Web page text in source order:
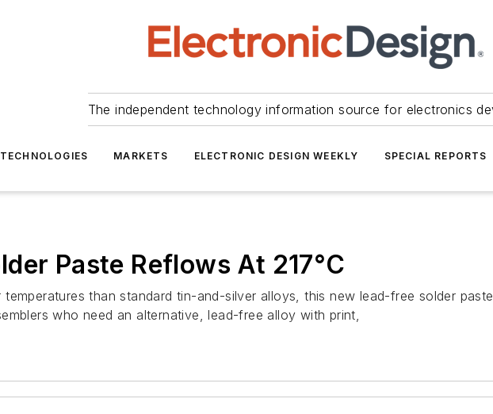
The independent technology information source for electronics
TECHNOLOGIES MARKETS ELECTRONIC DESIGN WEEKLY SPECIAL REPORTS
Paste Reflows At 217°C
than standard tin-and-silver alloys, this new lead-free solder
who need an alternative, lead-free alloy with print,